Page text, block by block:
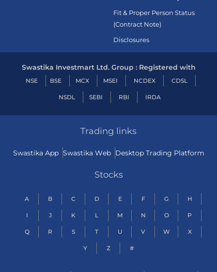
Fit & Proper Person Status
(Contract Note)
Disclosures
Swastika Investmart Ltd. Group : Registered with
NSE BSE MCX MSEI NCDEX CDSL
NSDL SEBI RBI IRDA
Trading links
Swastika App Swastika Web Desktop Trading Platform
Stocks
A B C D E F G H
I J K L M N O P
Q R S T U V W X
Y Z #